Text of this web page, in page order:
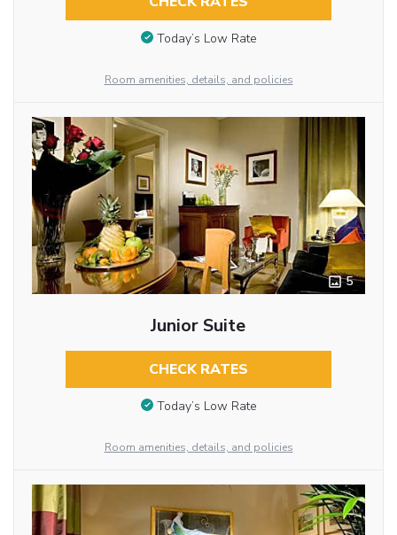
Today’s Low Rate
Room amenities, details, and policies
5
Junior Suite
CHECK RATES
Today’s Low Rate
Room amenities, details, and policies